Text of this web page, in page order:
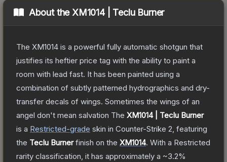
About the XM1014 | Teclu Burner
The XM1014 is a powerful fully automatic shotgun that
justifies its heftier price tag with the ability to paint a
room with lead fast. It has been painted using a
combination of subtly patterned hydrographics and dry-
transfer decals of wings. Sometimes the wings of an
angel don't mean salvation The XM1014 | Teclu Burner
is a Restricted-grade skin in Counter-Strike 2 , featuring
the Teclu Burnerfinish on the XM1014. With a Restricted
rarity classification, it has approximately a ~3.2%